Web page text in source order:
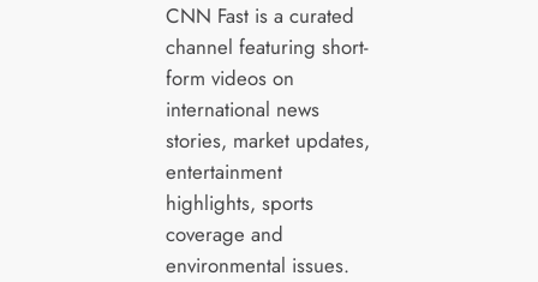
CNN Fast is a curated
channel featuring short-
form videos on
international news
stories, market updates,
entertainment
highlights, sports
coverage and
environmental issues.